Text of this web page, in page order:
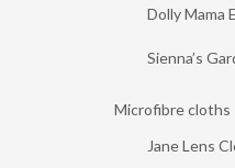
Dolly Mama
Sienna’s
Microfibre cloths
Jane Lens